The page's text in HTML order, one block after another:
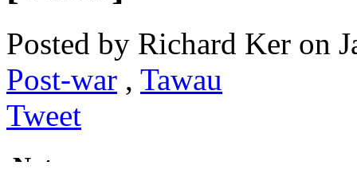
Posted by Richard Ker on
Post-war , Tawau
Tweet